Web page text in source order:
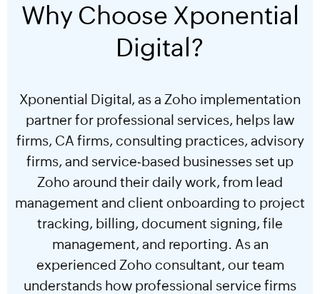
Why Choose Xponential
Digital?
Xponential Digital, as a Zoho implementation
partner for professional services, helps law
firms, CA firms, consulting practices, advisory
firms, and service-based businesses set up
Zoho around their daily work, from lead
management and client onboarding to project
tracking, billing, document signing, file
management, and reporting. As an
experienced Zoho consultant, our team
understands how professional service firms